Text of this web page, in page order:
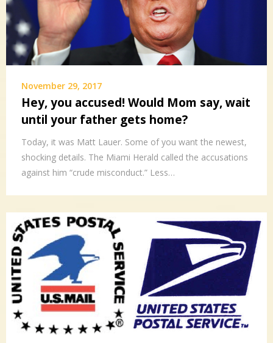
November 29, 2017
Hey, you accused! Would Mom say, wait
until your father gets home?
Today, it was Matt Lauer. Some of you want the newest,
shocking details. The Miami Herald called the accusations
against him “crude misconduct.” Less…